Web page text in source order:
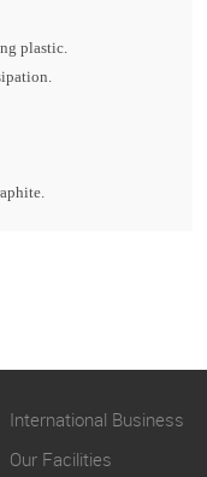
plastic.
International Business
Our Facilities